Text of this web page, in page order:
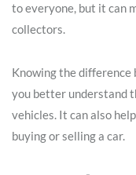
to everyone, but it can
collectors.
Knowing the difference
you better understand
vehicles. It can also
buying or selling a car.